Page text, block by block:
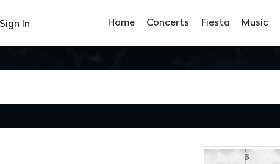
Sign In Home Concerts Fiesta Music